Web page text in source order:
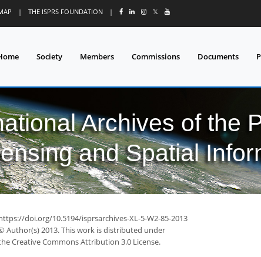
| THE ISPRS FOUNDATION | 𝕏
Society Members Commissions Documents
Archives of the
and Spatial
doi.org/10.5194/isprsarchives-XL-5-W2-85-2013
Author(s) 2013. This work is distributed under
Creative Commons Attribution 3.0 License.